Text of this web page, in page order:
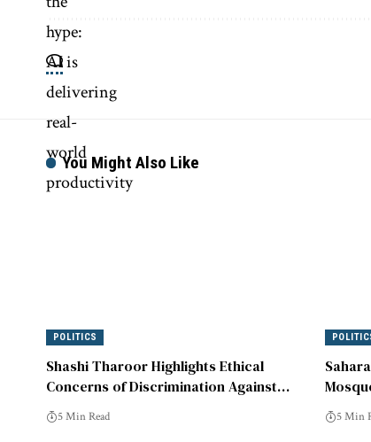
You Might Also Like
POLITICS
Shashi Tharoor Highlights Ethical
Concerns of Discrimination Against
Muslims in India
5 Min Read
DM
5 Min